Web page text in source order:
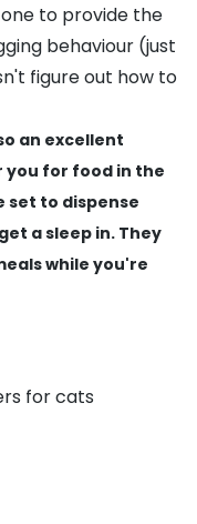
to provide the
behaviour (just
figure out how to
an excellent
for food in the
set to dispense
a sleep in. They
while you're
for cats